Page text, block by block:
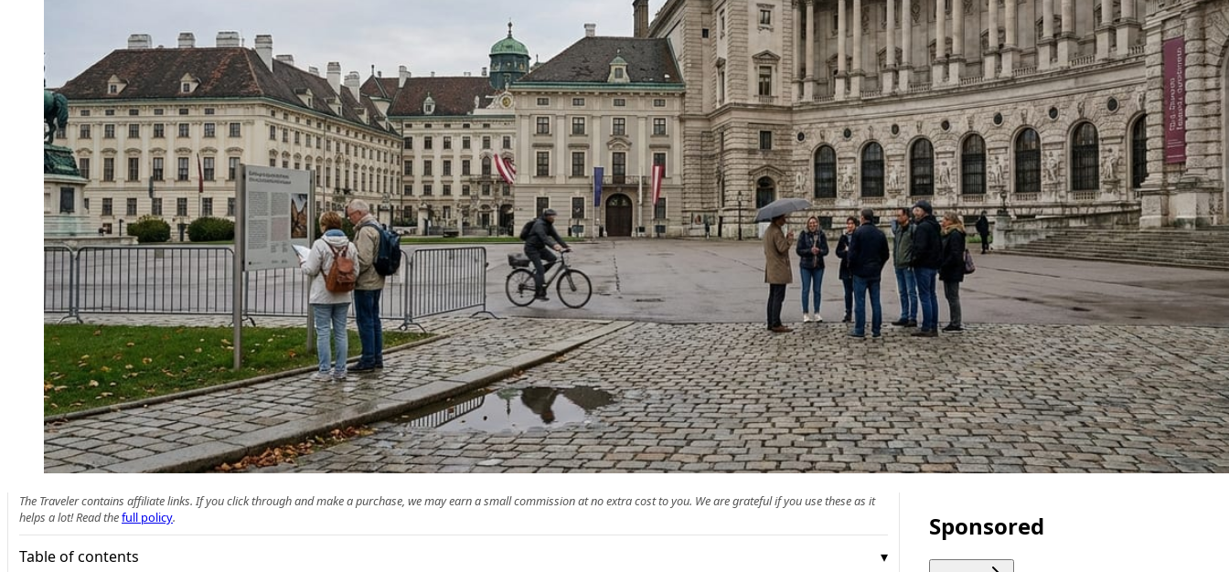
The Traveler contains affiliate links. If you click through and make a purchase, we may earn a small commission at no extra cost to you. We are grateful if you use these as it
helps a lot! Read thefull policy.
Table of contents
Sponsored